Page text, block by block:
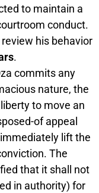
to maintain a
conduct.
his behavior
.
commits any
nature, the
to move an
of appeal
lift the
The
that it shall not
in authority) for